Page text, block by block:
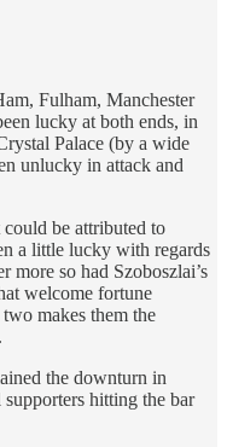
Fulham, Manchester
lucky at both ends, in
Palace (by a wide
unlucky in attack and
be attributed to
a little lucky with regards
so had Szoboszlai’s
welcome fortune
makes them the
the downturn in
hitting the bar